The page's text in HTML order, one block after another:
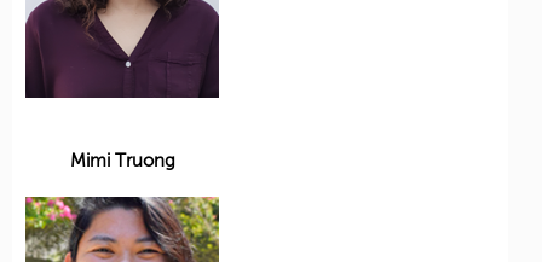
Mimi Truong